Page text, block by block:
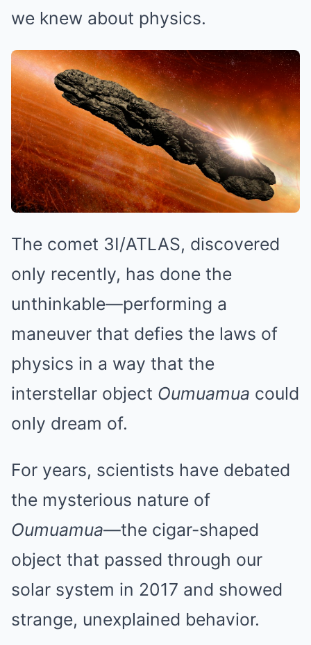
we knew about physics.
The comet 3I/ATLAS, discovered
only recently, has done the
unthinkable—performing a
maneuver that defies the laws of
physics in a way that the
interstellar object Oumuamua could
only dream of.
For years, scientists have debated
the mysterious nature of
Oumuamua—the cigar-shaped
object that passed through our
solar system in 2017 and showed
strange, unexplained behavior.